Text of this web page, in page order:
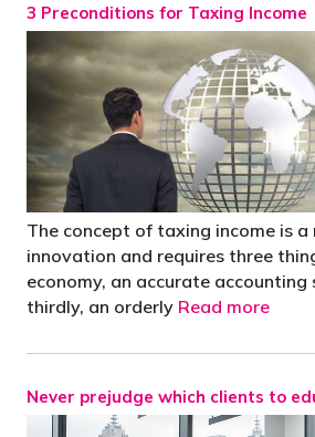
3 Preconditions for Taxing Income
The concept of taxing income is a
innovation and requires three
economy, an accurate accounting
thirdly, an orderly Read more
Never prejudge which clients to